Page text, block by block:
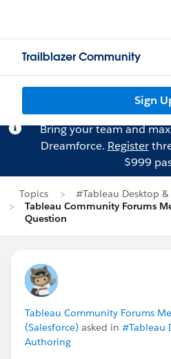
Trailblazer Community
Sign
Bring your team and
Dreamforce. Register
$999
Topics
#Tableau Desktop
Tableau Community Forums
Question
Tableau Community Forums
(Salesforce) asked in #Tableau
Authoring